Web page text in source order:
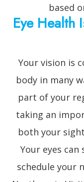
based
Eye Health
Your vision is
body in many
part of your
taking an
both your
Your eyes
schedule your